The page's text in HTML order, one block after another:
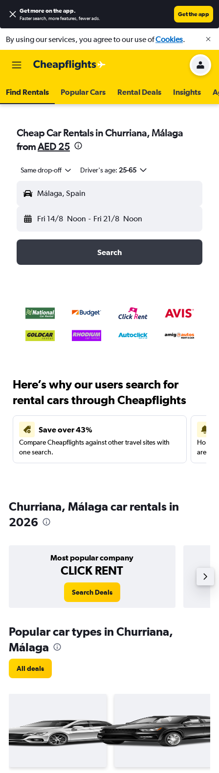
Get more on the app.
Faster search, more features, fewer ads.
Get the app
By using our services, you agree to our use ofCookies.
Find Rentals Popular Cars Rental Deals Insights
Cheap Car Rentals in Churriana, Málaga
fromAED 25
Same drop-off Driver's age: 25-65
Málaga, Spain
Fri 14/8 Noon - Fri 21/8 Noon
Search
Here’s why our users search for
rental cars through Cheapflights
Save over 43%
Compare Cheapflights against other travel sites with
one search.
are
Churriana, Málaga car rentals in
2026
Most popular company
CLICK RENT
Search Deals
Popular car types in Churriana,
Málaga
All deals